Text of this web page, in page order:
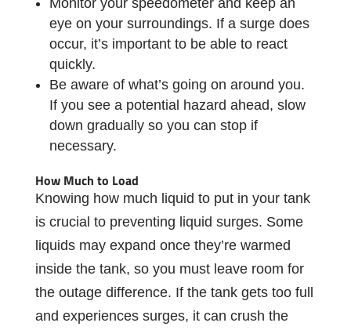
Monitor your speedometer and keep an
eye on your surroundings. If a surge does
occur, it’s important to be able to react
quickly.
Be aware of what’s going on around you.
If you see a potential hazard ahead, slow
down gradually so you can stop if
necessary.
How Much to Load
Knowing how much liquid to put in your tank
is crucial to preventing liquid surges. Some
liquids may expand once they’re warmed
inside the tank, so you must leave room for
the outage difference. If the tank gets too full
and experiences surges, it can crush the